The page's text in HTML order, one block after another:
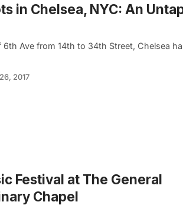
in Chelsea, NYC: An
Ave from 14th to 34th Street, Chelsea
2017
Festival at The General
Chapel